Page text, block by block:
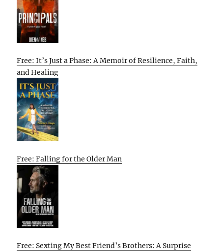
Free: It’s Just a Phase: A Memoir of Resilience, Faith,
and Healing
Free: Falling for the Older Man
Free: Sexting My Best Friend’s Brothers: A Surprise